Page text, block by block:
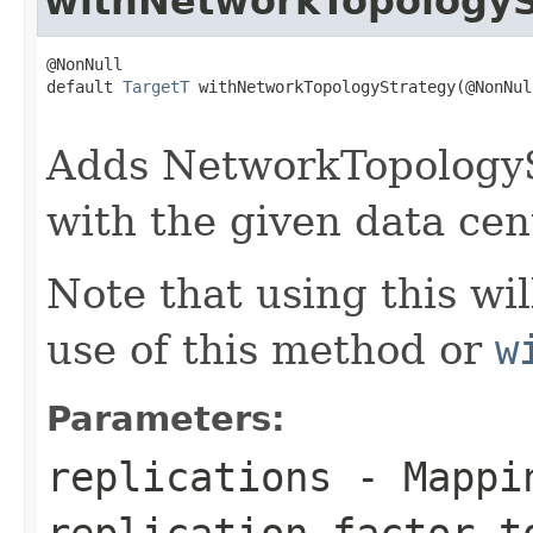
@NonNull
default TargetT
Adds
with the given data
Note that using this
use of this method or
Parameters:
replications -